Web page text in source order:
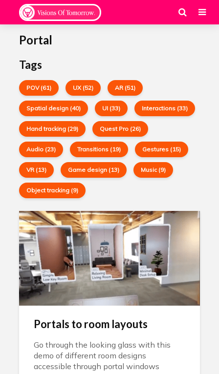
Portal
Tags
POV (61) UX (52) AR (51)
Spatial design (40) UI (33) Interactions (33)
Hand tracking (29) Quest Pro (26)
Audio (23) Transitions (19) Gestures (15)
VR (13) Game design (13) Music (9)
Object tracking (9)
Portals to room layouts
Go through the looking glass with this
demo of different room designs
accessible through portal windows